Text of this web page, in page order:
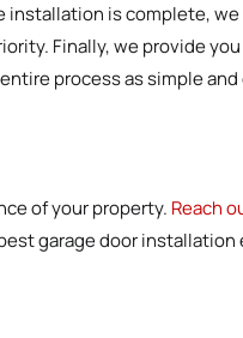
is complete,
Finally, we provide
process as simple
of your property. Reach
garage door